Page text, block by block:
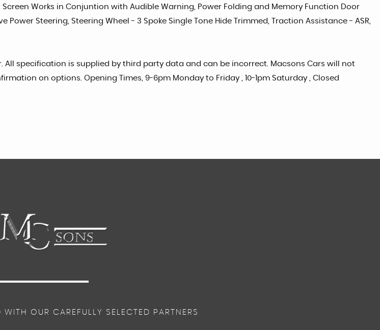
Works in Conjuntion with Audible Warning, Power Folding and Memory Function Door
Power Steering, Steering Wheel - 3 Spoke Single Tone Hide Trimmed, Traction Assistance - ASR,
All specification is supplied by third party data and can be incorrect. Macsons Cars will not
on options. Opening Times, 9-6pm Monday to Friday , 10-1pm Saturday , Closed
OUR CAREFULLY SELECTED PARTNERS